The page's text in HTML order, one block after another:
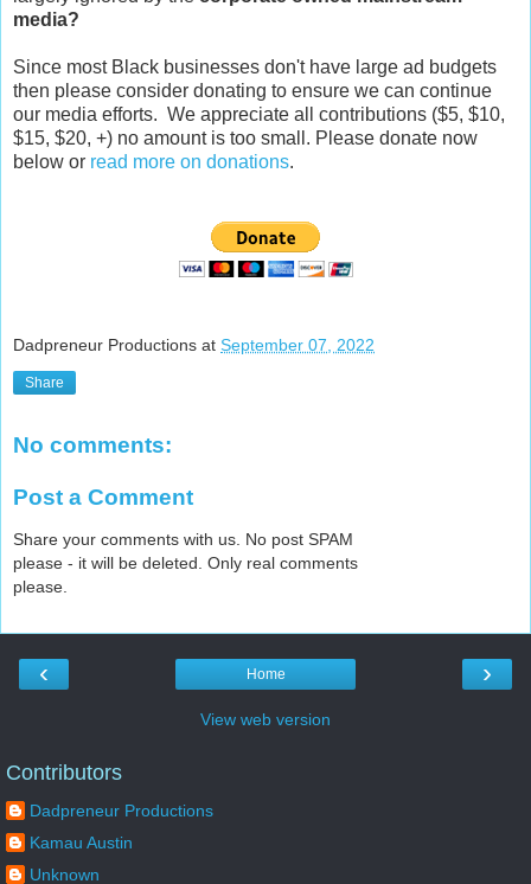
media?
Since most Black businesses don't have large ad budgets
then please consider donating to ensure we can continue
our media efforts. We appreciate all contributions ($5, $10,
$15, $20, +) no amount is too small. Please donate now
below or read more on donations.
Dadpreneur Productions at September 07, 2022
Share
No comments:
Post a Comment
Share your comments with us. No post SPAM
please - it will be deleted. Only real comments
please.
‹ ›
Home
View web version
Contributors
Dadpreneur Productions
Kamau Austin
Unknown